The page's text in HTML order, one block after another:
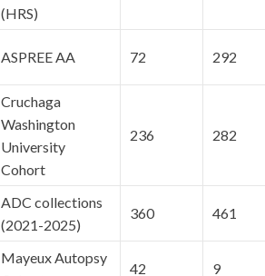
(HRS)
ASPREE AA 72 292
Cruchaga
Washington
University
Cohort
236 282
ADC collections
(2021-2025)
360 461
Mayeux Autopsy
42 9